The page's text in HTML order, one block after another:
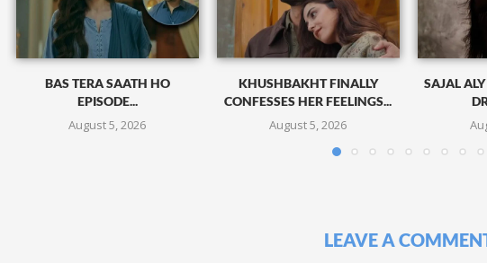
BAS TERA SAATH HO
EPISODE...
August 5, 2026
KHUSHBAKHT FINALLY
CONFESSES HER FEELINGS...
August 5, 2026
SAJAL
LEAVE A